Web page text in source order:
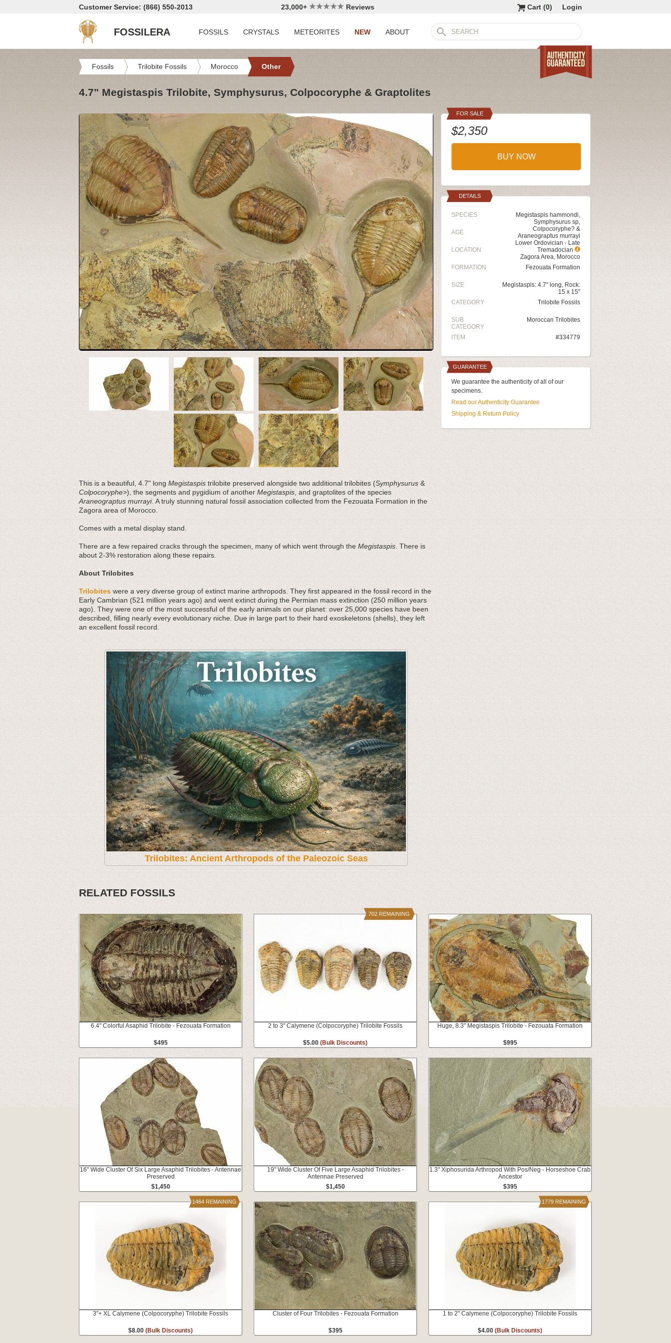
Customer Service: (866) 550-2013 23,000+ Reviews Login
Cart (0)
FOSSILERA FOSSILS CRYSTALS METEORITES NEW ABOUT
Fossils Trilobite Fossils Morocco Other
4.7" Megistaspis Trilobite, Symphysurus, Colpocoryphe & Graptolites
This is a beautiful, 4.7" long Megistaspis trilobite preserved alongside two additional trilobites (Symphysurus &
Colpocoryphe>), the segments and pygidium of another Megistaspis , and graptolites of the species
Araneograptus murrayi. A truly stunning natural fossil association collected from the Fezouata Formation in the
Zagora area of Morocco.
Comes with a metal display stand.
There are a few repaired cracks through the specimen, many of which went through the Megistaspis . There is
about 2-3% restoration along these repairs.
About Trilobites
Trilobites were a very diverse group of extinct marine arthropods. They first appeared in the fossil record in the
Early Cambrian (521 million years ago) and went extinct during the Permian mass extinction (250 million years
ago). They were one of the most successful of the early animals on our planet: over 25,000 species have been
described, filling nearly every evolutionary niche. Due in large part to their hard exoskeletons (shells), they left
an excellent fossil record.
Trilobites: Ancient Arthropods of the Paleozoic Seas
FOR SALE
$2,350
BUY NOW
DETAILS
SPECIES
Megistaspis hammondi,
Symphysurus sp,
Colpocoryphe? &
Araneograptus murrayi
AGE
Lower Ordovician - Late
Tremadocian
LOCATION
Zagora Area, Morocco
FORMATION
Fezouata Formation
SIZE
Megistaspis: 4.7" long, Rock:
15 x 15"
CATEGORY
Trilobite Fossils
SUB
CATEGORY
Moroccan Trilobites
ITEM #334779
GUARANTEE
We guarantee the authenticity of all of our
specimens.
Read our Authenticity Guarantee
Shipping & Return Policy
RELATED FOSSILS
6.4" Colorful Asaphid Trilobite - Fezouata Formation
$495
2 to 3" Calymene (Colpocoryphe) Trilobite Fossils
$5.00 (Bulk Discounts)
702 REMAINING
Huge, 8.3" Megistaspis Trilobite - Fezouata Formation
$995
16" Wide Cluster Of Six Large Asaphid Trilobites - Antennae
Preserved
$1,450
19" Wide Cluster Of Five Large Asaphid Trilobites -
Antennae Preserved
$1,450
1.3" Xiphosurida Arthropod With Pos/Neg - Horseshoe Crab
Ancestor
$395
3"+ XL Calymene (Colpocoryphe) Trilobite Fossils
$8.00 (Bulk Discounts)
1464 REMAINING
Cluster of Four Trilobites - Fezouata Formation
$395
1 to 2" Calymene (Colpocoryphe) Trilobite Fossils
$4.00 (Bulk Discounts)
1779 REMAINING